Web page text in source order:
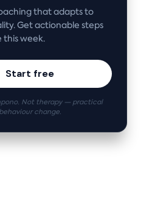
that adapts to
Get actionable steps
this week.
Start free
Not therapy — practical
behaviour change.